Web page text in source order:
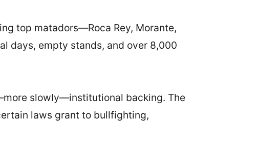
top matadors—Roca Rey, Morante,
days, empty stands, and over 8,000
slowly—institutional backing. The
laws grant to bullfighting,